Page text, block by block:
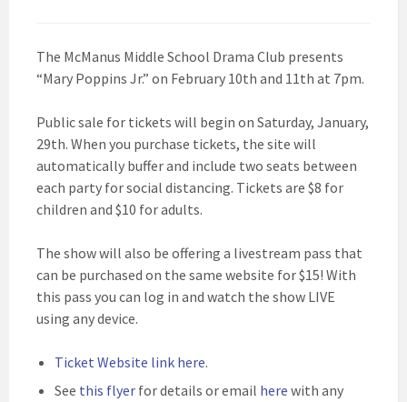
The McManus Middle School Drama Club presents
“Mary Poppins Jr.” on February 10th and 11th at 7pm.
Public sale for tickets will begin on Saturday, January,
29th. When you purchase tickets, the site will
automatically buffer and include two seats between
each party for social distancing. Tickets are $8 for
children and $10 for adults.
The show will also be offering a livestream pass that
can be purchased on the same website for $15! With
this pass you can log in and watch the show LIVE
using any device.
Ticket Website link here.
See this flyer for details or email here with any